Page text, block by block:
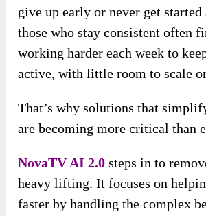
give up early or never get
those who stay consistent often
working harder each week to
active, with little room to scale
That’s why solutions that
are becoming more critical than
NovaTV AI 2.0 steps in to
heavy lifting. It focuses on
faster by handling the complex